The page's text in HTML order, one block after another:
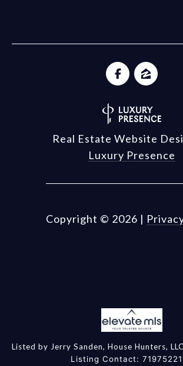
Real Estate Website
Luxury Presence
Copyright © 2026 |
Listed by Jerry Sanden, House Hunters, LLC
Listing Contact: